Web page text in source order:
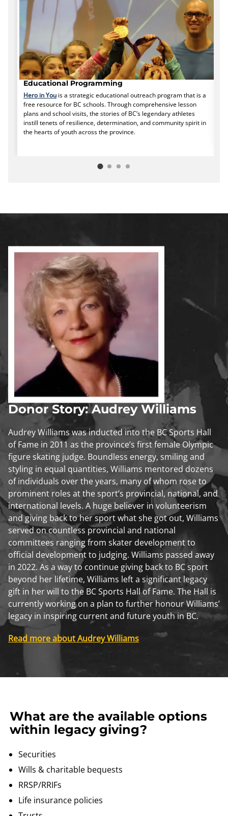
Educational Programming
Hero in You is a strategic educational outreach program that is a
free resource for BC schools. Through comprehensive lesson
plans and school visits, the stories of BC’s legendary athletes
instill tenets of resilience, determination, and community spirit in
the hearts of youth across the province.
Donor Story: Audrey Williams
Audrey Williams was inducted into the BC Sports Hall
of Fame in 2011 as the province’s first female Olympic
figure skating judge. Boundless energy, smiling and
styling in equal quantities, Williams mentored dozens
of individuals over the years, many of whom rose to
prominent roles at the sport’s provincial, national, and
international levels. A huge believer in volunteerism
and giving back to her sport what she got out, Williams
served on countless provincial and national
committees ranging from skater development to
official development to judging. Williams passed away
in 2022. As a way to continue giving back to BC sport
beyond her lifetime, Williams left a significant legacy
gift in her will to the BC Sports Hall of Fame. The Hall is
currently working on a plan to further honour Williams’
legacy in inspiring current and future youth in BC.
Read more about Audrey Williams
What are the available options
within legacy giving?
Securities
Wills & charitable bequests
RRSP/RRIFs
Life insurance policies